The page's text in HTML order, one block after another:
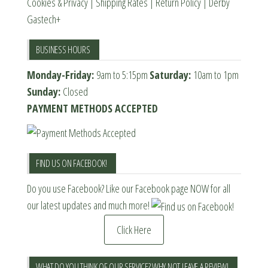
Gastech+
BUSINESS HOURS
Monday-Friday: 9am to 5:15pm Saturday: 10am to 1pm
Sunday: Closed
PAYMENT METHODS ACCEPTED
FIND US ON FACEBOOK!
Do you use Facebook? Like our Facebook page NOW for all
our latest updates and much more!
Click Here